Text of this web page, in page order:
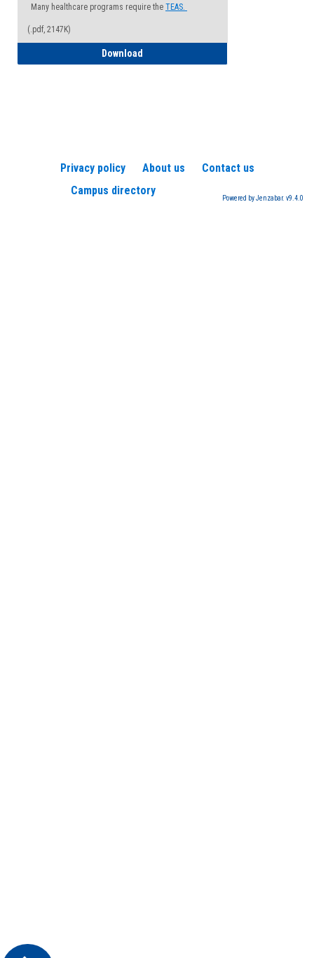
Many healthcare programs require the TEAS.
(.pdf, 2147K)
Download
Privacy policy About us
Contact us
Campus directory
Powered by Jenzabar. v9.4.0